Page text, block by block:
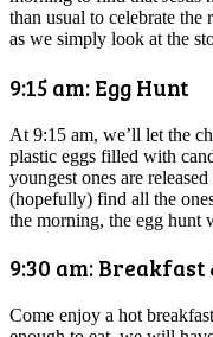
than usual to celebrate
as we simply look at the
9:15 am: Egg Hunt
At 9:15 am, we’ll let the
plastic eggs filled with
youngest ones are
(hopefully) find all the
the morning, the egg hunt
9:30 am: Breakfast
Come enjoy a hot